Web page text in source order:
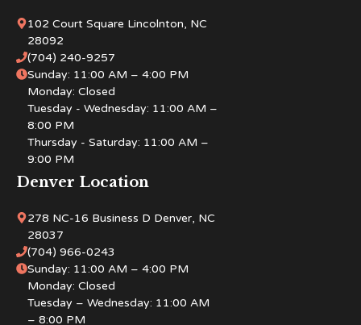
102 Court Square Lincolnton, NC
28092
(704) 240-9257
Sunday: 11:00 AM – 4:00 PM
Monday: Closed
Tuesday - Wednesday: 11:00 AM –
8:00 PM
Thursday - Saturday: 11:00 AM –
9:00 PM
Denver Location
278 NC-16 Business D Denver, NC
28037
(704) 966-0243
Sunday: 11:00 AM – 4:00 PM
Monday: Closed
Tuesday – Wednesday: 11:00 AM
– 8:00 PM